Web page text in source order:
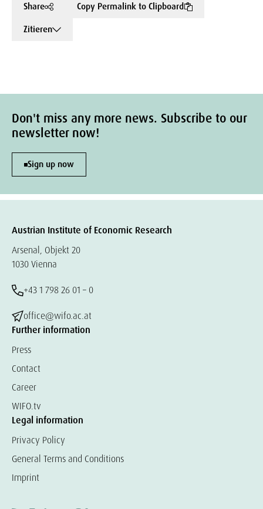
Share
Copy Permalink to Clipboard
Zitieren
Don't miss any more news. Subscribe to our
newsletter now!
Sign up now
Austrian Institute of Economic Research
Arsenal, Objekt 20
1030 Vienna
+43 1 798 26 01 – 0
office@wifo.ac.at
Further information
Press
Contact
Career
WIFO.tv
Legal information
Privacy Policy
General Terms and Conditions
Imprint